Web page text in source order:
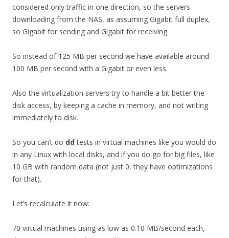
considered only traffic in one direction, so the servers
downloading from the NAS, as assuming Gigabit full duplex,
so Gigabit for sending and Gigabit for receiving.
So instead of 125 MB per second we have available around
100 MB per second with a Gigabit or even less.
Also the virtualization servers try to handle a bit better the
disk access, by keeping a cache in memory, and not writing
immediately to disk.
So you can’t do ddtests in virtual machines like you would do
in any Linux with local disks, and if you do go for big files, like
10 GB with random data (not just 0, they have optimizations
for that).
Let’s recalculate it now:
70 virtual machines using as low as 0.10 MB/second each,